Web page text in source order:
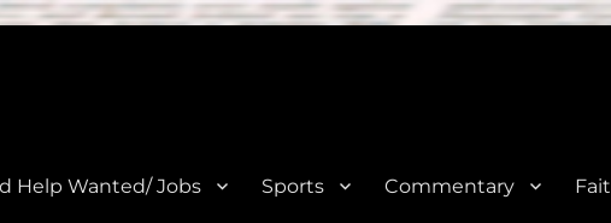
Help Wanted/ Jobs Sports Commentary